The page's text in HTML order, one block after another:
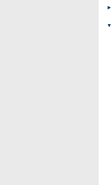
►
▼